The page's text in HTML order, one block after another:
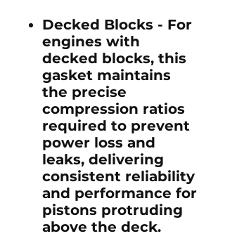
Decked Blocks - For
engines with
decked blocks, this
gasket maintains
the precise
compression ratios
required to prevent
power loss and
leaks, delivering
consistent reliability
and performance for
pistons protruding
above the deck.